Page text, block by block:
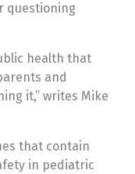
questioning
health that
and
it,” writes Mike
that contain
in pediatric